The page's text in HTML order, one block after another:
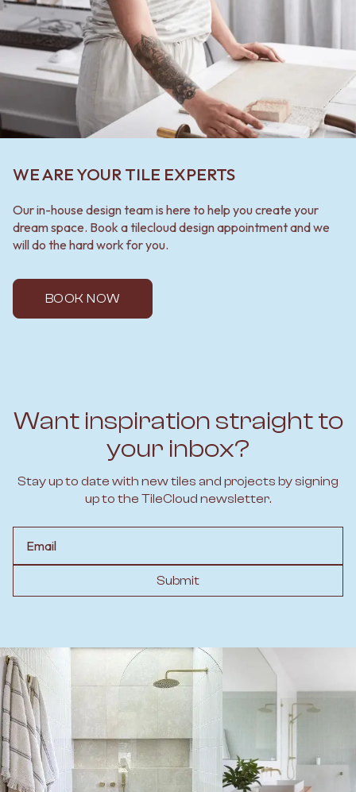
WE ARE YOUR TILE EXPERTS
Our in-house design team is here to help you create your
dream space. Book a tilecloud design appointment and we
will do the hard work for you.
BOOK NOW
Want inspiration straight to
your inbox?
Stay up to date with new tiles and projects by signing
up to the TileCloud newsletter.
Submit